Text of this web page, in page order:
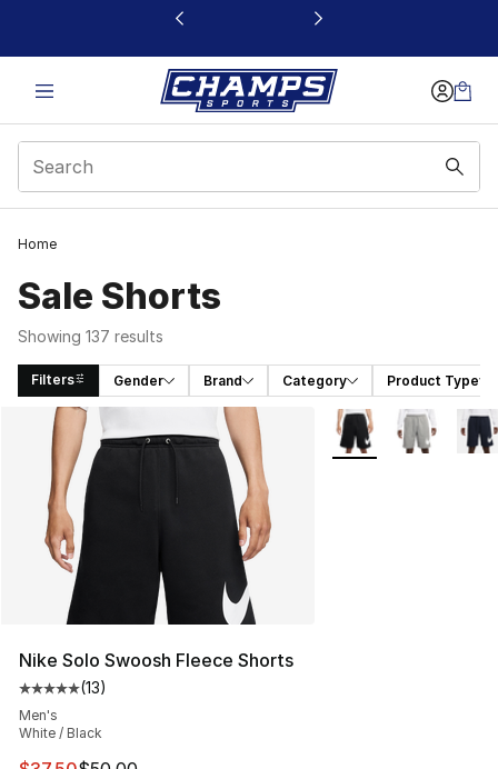
This link will open in a new window
Home
Sale Shorts
Showing 137 results
Filters Gender Brand Category Product Type
Search Results
Nike Solo Swoosh Fleece Shorts
Average customer rating - [5 out of 5 stars], 13 reviews
(13)
Men's
White / Black
More Colors